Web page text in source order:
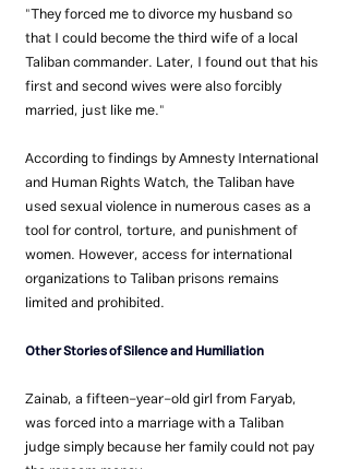
"They forced me to divorce my husband so
that I could become the third wife of a local
Taliban commander. Later, I found out that his
first and second wives were also forcibly
married, just like me."
According to findings by Amnesty International
and Human Rights Watch, the Taliban have
used sexual violence in numerous cases as a
tool for control, torture, and punishment of
women. However, access for international
organizations to Taliban prisons remains
limited and prohibited.
Other Stories of Silence and Humiliation
Zainab, a fifteen-year-old girl from Faryab,
was forced into a marriage with a Taliban
judge simply because her family could not pay